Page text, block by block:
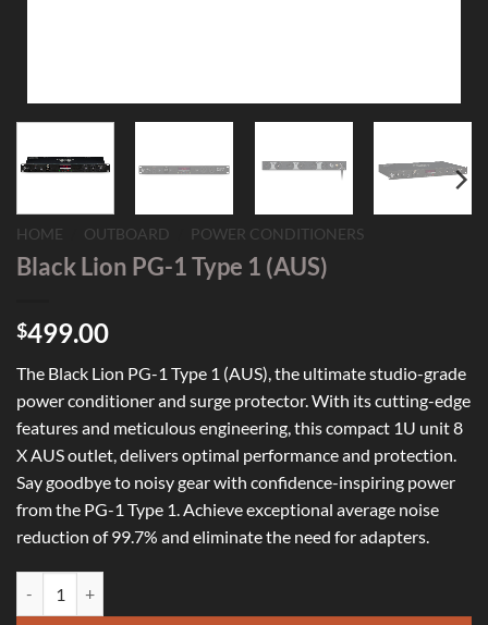
HOME OUTBOARD POWER CONDITIONERS
Black Lion PG-1 Type 1 (AUS)
$499.00
The Black Lion PG-1 Type 1 (AUS), the ultimate studio-grade
power conditioner and surge protector. With its cutting-edge
features and meticulous engineering, this compact 1U unit 8
X AUS outlet, delivers optimal performance and protection.
Say goodbye to noisy gear with confidence-inspiring power
from the PG-1 Type 1. Achieve exceptional average noise
reduction of 99.7% and eliminate the need for adapters.